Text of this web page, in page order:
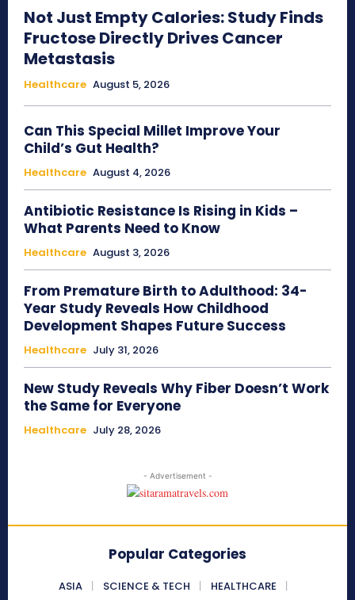
Not Just Empty Calories: Study Finds
Fructose Directly Drives Cancer
Metastasis
Healthcare August 5, 2026
Can This Special Millet Improve Your
Child’s Gut Health?
Healthcare August 4, 2026
Antibiotic Resistance Is Rising in Kids –
What Parents Need to Know
Healthcare August 3, 2026
From Premature Birth to Adulthood: 34-
Year Study Reveals How Childhood
Development Shapes Future Success
Healthcare July 31, 2026
New Study Reveals Why Fiber Doesn’t Work
the Same for Everyone
Healthcare July 28, 2026
- Advertisement -
Popular Categories
ASIA SCIENCE & TECH
HEALTHCARE